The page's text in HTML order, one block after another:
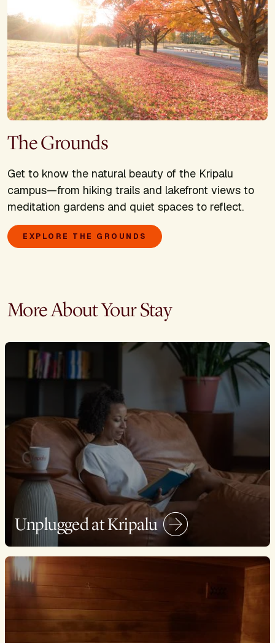
The Grounds
Get to know the natural beauty of the Kripalu
campus—from hiking trails and lakefront views to
meditation gardens and quiet spaces to reflect.
EXPLORE THE GROUNDS
More About Your Stay
Unplugged at Kripalu